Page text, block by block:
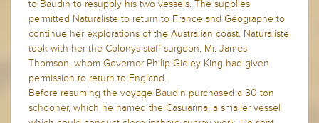
to Baudin to resupply his two vessels. The supplies
permitted Naturaliste to return to France and Géographe to
continue her explorations of the Australian coast. Naturaliste
took with her the Colonys staff surgeon, Mr. James
Thomson, whom Governor Philip Gidley King had given
permission to return to England.
Before resuming the voyage Baudin purchased a 30 ton
schooner, which he named the Casuarina, a smaller vessel